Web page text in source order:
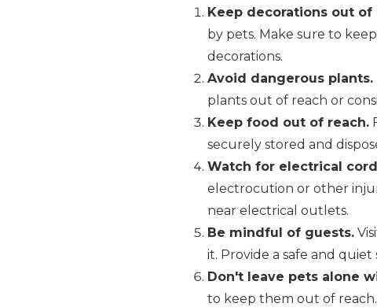
Keep decorations out of
by pets. Make sure to
decorations.
Avoid dangerous plants.
plants out of reach or
Keep food out of reach.
securely stored and
Watch for electrical
electrocution or other
near electrical outlets.
Be mindful of guests.
it. Provide a safe and
Don't leave pets alone
to keep them out of reach.